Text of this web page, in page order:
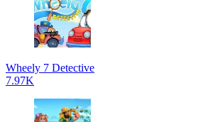
Wheely 7 Detective
7.97K